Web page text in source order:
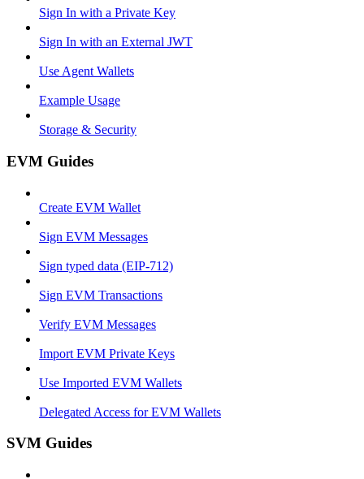
Sign In with a Private Key
Sign In with an External JWT
Use Agent Wallets
Example Usage
Storage & Security
EVM Guides
Create EVM Wallet
Sign EVM Messages
Sign typed data (EIP-712)
Sign EVM Transactions
Verify EVM Messages
Import EVM Private Keys
Use Imported EVM Wallets
Delegated Access for EVM Wallets
SVM Guides